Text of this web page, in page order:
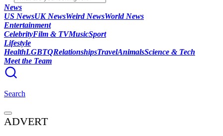
News
US NewsUK NewsWeird NewsWorld News
Entertainment
CelebrityFilm & TVMusicSport
Lifestyle
HealthLGBTQRelationshipsTravelAnimalsScience & Tech
Meet the Team
Search
ADVERT